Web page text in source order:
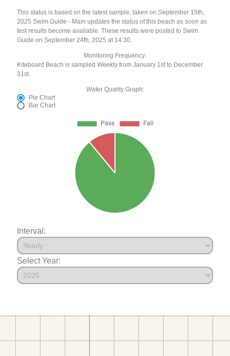
This status is based on the latest sample, taken on September 15th,
2025 Swim Guide - Main updates the status of this beach as soon as
test results become available. These results were posted to Swim
Guide on September 24th, 2025 at 14:30.
Monitoring Frequency:
Kiteboard Beach is sampled Weekly from January 1st to December
31st.
Water Quality Graph:
Pie Chart
Bar Chart
Interval:
Select Year: